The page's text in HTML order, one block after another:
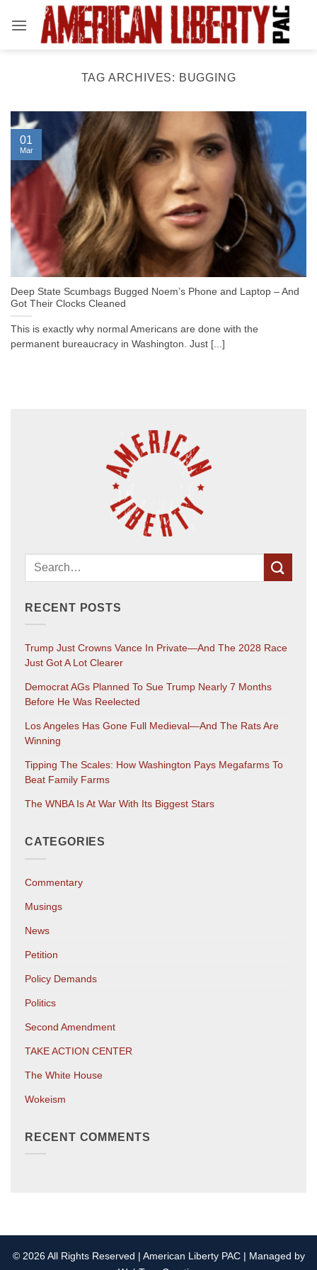
TAG ARCHIVES: BUGGING
Deep State Scumbags Bugged Noem’s Phone and Laptop – And
Got Their Clocks Cleaned
This is exactly why normal Americans are done with the
permanent bureaucracy in Washington. Just [...]
01
Mar
RECENT POSTS
Trump Just Crowns Vance In Private—And The 2028 Race
Just Got A Lot Clearer
Democrat AGs Planned To Sue Trump Nearly 7 Months
Before He Was Reelected
Los Angeles Has Gone Full Medieval—And The Rats Are
Winning
Tipping The Scales: How Washington Pays Megafarms To
Beat Family Farms
The WNBA Is At War With Its Biggest Stars
CATEGORIES
Commentary
Musings
News
Petition
Policy Demands
Politics
Second Amendment
TAKE ACTION CENTER
The White House
Wokeism
RECENT COMMENTS
© 2026 All Rights Reserved | American Liberty PAC | Managed by